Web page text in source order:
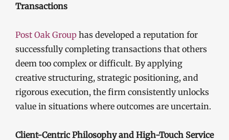
Transactions
Post Oak Group has developed a reputation for
successfully completing transactions that others
deem too complex or difficult. By applying
creative structuring, strategic positioning, and
rigorous execution, the firm consistently unlocks
value in situations where outcomes are uncertain.
Client-Centric Philosophy and High-Touch Service